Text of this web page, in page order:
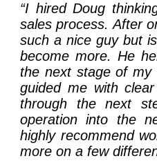
“I hired Doug
sales process. After
such a nice guy but
become more. He
the next stage of my
guided me with
through the next
operation into the
highly recommend
more on a few